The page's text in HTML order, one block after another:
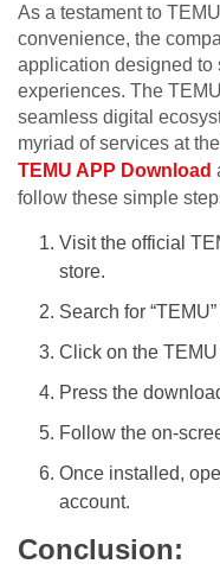
As a testament to
convenience, the
application designed
experiences. The
seamless digital
myriad of services at
TEMU APP Download
follow these simple
Visit the official
store.
Search for
Click on the
Press the
Follow the on-
Once installed,
account.
Conclusion: